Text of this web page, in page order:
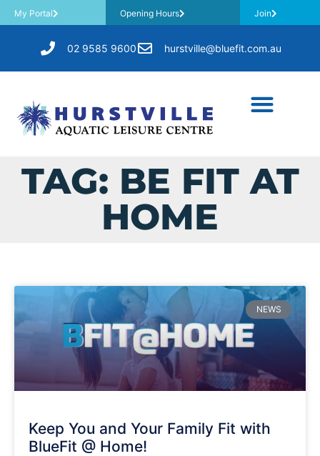
My Portal Opening Hours Join
02 9585 9600 hurstville@bluefit.com.au
TAG: BE FIT AT
HOME
NEWS
Keep You and Your Family Fit with
BlueFit @ Home!